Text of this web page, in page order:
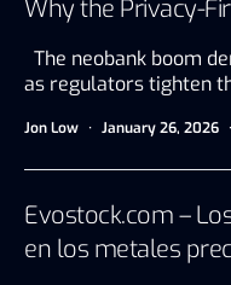
Why the Privacy-
The neobank boom
as regulators tighten
Jon Low January 26, 2026
Evostock.com –
en los metales